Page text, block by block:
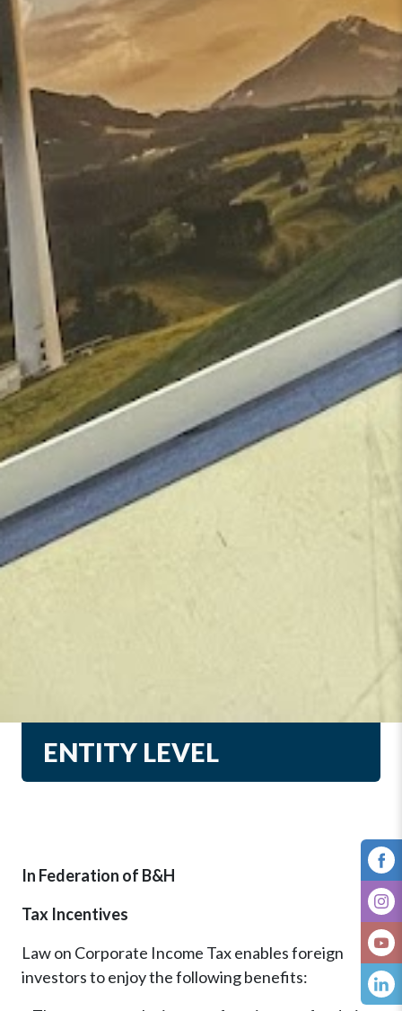
ENTITY LEVEL
In Federation of B&H
Tax Incentives
Law on Corporate Income Tax enables foreign
investors to enjoy the following benefits: